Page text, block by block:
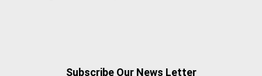
Subscribe Our News Letter